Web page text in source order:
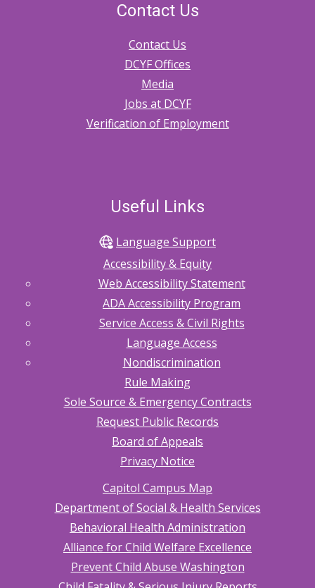
Contact Us
Contact Us
DCYF Offices
Media
Jobs at DCYF
Verification of Employment
Useful Links
Language Support
Accessibility & Equity
Web Accessibility Statement
ADA Accessibility Program
Service Access & Civil Rights
Language Access
Nondiscrimination
Rule Making
Sole Source & Emergency Contracts
Request Public Records
Board of Appeals
Privacy Notice
Capitol Campus Map
Department of Social & Health Services
Behavioral Health Administration
Alliance for Child Welfare Excellence
Prevent Child Abuse Washington